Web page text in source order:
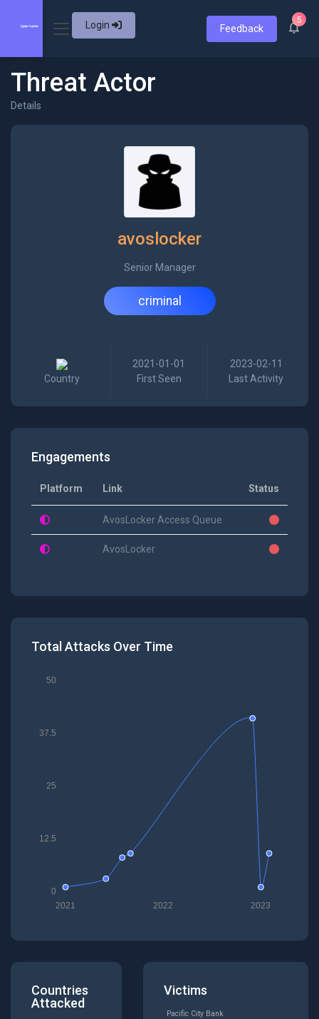
Login Feedback
5
Threat Actor
Details
avoslocker
Senior Manager
criminal
Country
2021-01-01
First Seen
2023-02-11
Last Activity
Engagements
Platform Link Status
AvosLocker Access Queue
AvosLocker
Total Attacks Over Time
0
12.5
25
37.5
50
2023
2022
2021
Countries
Attacked
Victims
Pacific City Bank